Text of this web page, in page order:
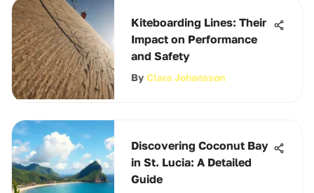
Kiteboarding Lines: Their
Impact on Performance
and Safety
By Clara Johansson
Discovering Coconut Bay
in St. Lucia: A Detailed
Guide